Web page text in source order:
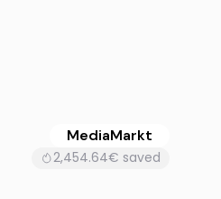
MediaMarkt
2,454.64€ saved